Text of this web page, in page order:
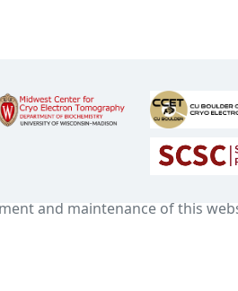
and maintenance of this